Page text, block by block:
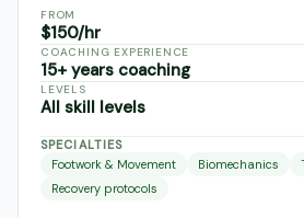
FROM
$150/hr
COACHING EXPERIENCE
15+ years coaching
LEVELS
All skill levels
SPECIALTIES
Footwork & Movement
Biomechanics
Recovery protocols